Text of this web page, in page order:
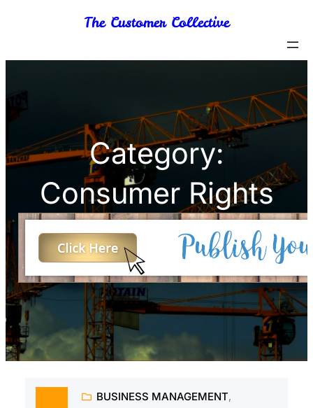
content
The Customer Collective
Category:
Consumer Rights
BUSINESS MANAGEMENT